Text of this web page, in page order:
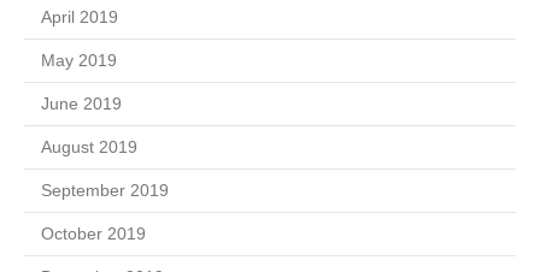
April 2019
May 2019
June 2019
August 2019
September 2019
October 2019